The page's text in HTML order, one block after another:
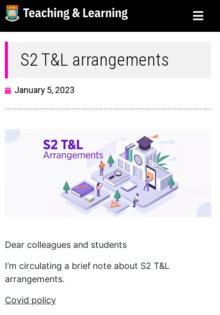
S2 T&L arrangements
January 5, 2023
Dear colleagues and students
I’m circulating a brief note about S2 T&L
arrangements.
Covid policy